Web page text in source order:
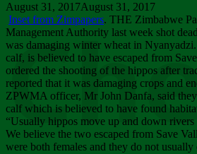
August 31, 2017August 31, 2017
Inset from Zimpapers. THE Zimbabwe
Management Authority last week shot
was damaging winter wheat in
calf, is believed to have escaped from
ordered the shooting of the hippos after
reported that it was damaging crops and
ZPWMA officer, Mr John Danfa, said
calf which is believed to have found
“Usually hippos move up and down rivers
We believe the two escaped from Save
were both females and they do not